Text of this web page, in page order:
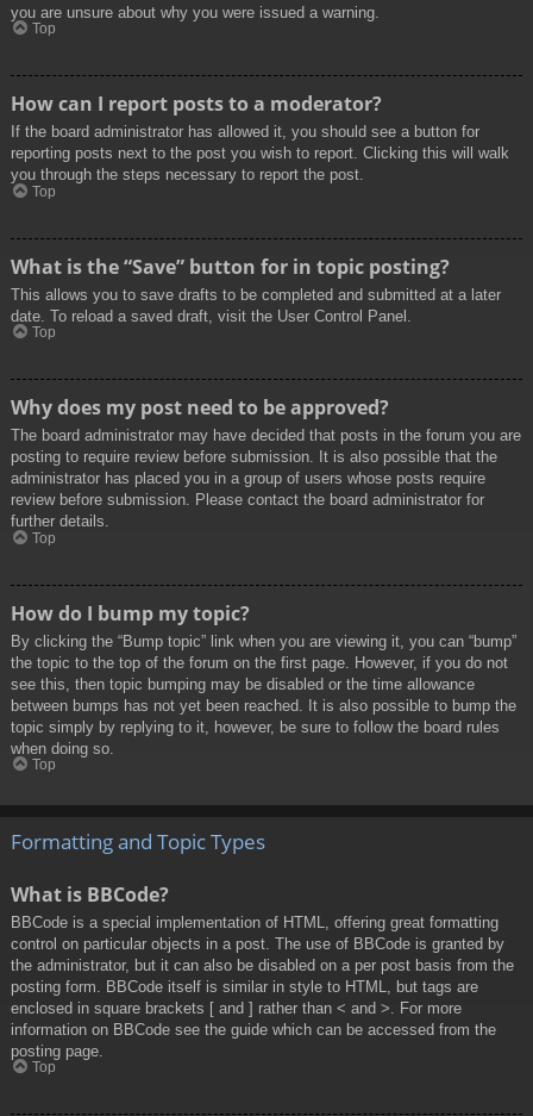
you are unsure about why you were issued a warning.
Top
How can I report posts to a moderator?
If the board administrator has allowed it, you should see a button for
reporting posts next to the post you wish to report. Clicking this will walk
you through the steps necessary to report the post.
Top
What is the “Save” button for in topic posting?
This allows you to save drafts to be completed and submitted at a later
date. To reload a saved draft, visit the User Control Panel.
Top
Why does my post need to be approved?
The board administrator may have decided that posts in the forum you are
posting to require review before submission. It is also possible that the
administrator has placed you in a group of users whose posts require
review before submission. Please contact the board administrator for
further details.
Top
How do I bump my topic?
By clicking the “Bump topic” link when you are viewing it, you can “bump”
the topic to the top of the forum on the first page. However, if you do not
see this, then topic bumping may be disabled or the time allowance
between bumps has not yet been reached. It is also possible to bump the
topic simply by replying to it, however, be sure to follow the board rules
when doing so.
Top
Formatting and Topic Types
What is BBCode?
BBCode is a special implementation of HTML, offering great formatting
control on particular objects in a post. The use of BBCode is granted by
the administrator, but it can also be disabled on a per post basis from the
posting form. BBCode itself is similar in style to HTML, but tags are
enclosed in square brackets [ and ] rather than < and >. For more
information on BBCode see the guide which can be accessed from the
posting page.
Top